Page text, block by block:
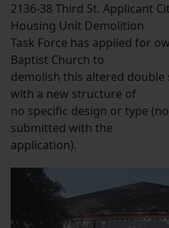
2136-38 Third St. Applicant
Housing Unit Demolition
Task Force has applied for
Baptist Church to
demolish this altered
with a new structure of
no specific design or type
submitted with the
application).